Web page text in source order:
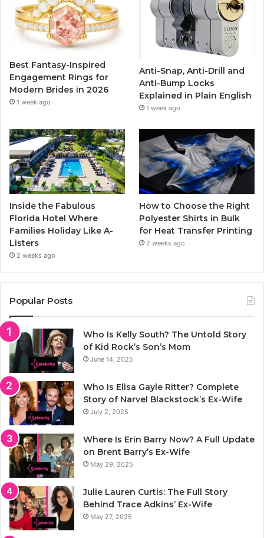
b
o
k
u
a
g
r
a
m
Best Fantasy-Inspired
Engagement Rings for
Modern Brides in 2026
1 week ago
Anti-Snap, Anti-Drill and
Anti-Bump Locks
Explained in Plain English
1 week ago
Inside the Fabulous
Florida Hotel Where
Families Holiday Like A-
Listers
2 weeks ago
How to Choose the Right
Polyester Shirts in Bulk
for Heat Transfer Printing
2 weeks ago
Popular Posts
Who Is Kelly South? The Untold Story
of Kid Rock’s Son’s Mom
June 14, 2025
Who Is Elisa Gayle Ritter? Complete
Story of Narvel Blackstock’s Ex-Wife
July 2, 2025
Where Is Erin Barry Now? A Full Update
on Brent Barry’s Ex-Wife
May 29, 2025
Julie Lauren Curtis: The Full Story
Behind Trace Adkins’ Ex-Wife
May 27, 2025